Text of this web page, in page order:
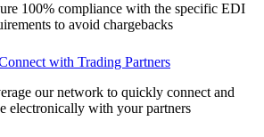
100% compliance with the specific EDI
to avoid chargebacks
with Trading Partners
our network to quickly connect and
electronically with your partners